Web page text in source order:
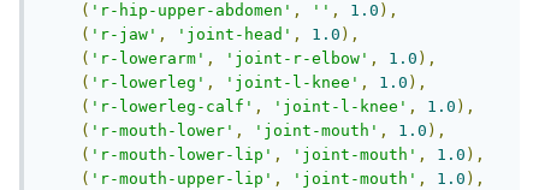
( 'r-hip-upper-abdomen' , '' , 1.0 ),
( 'r-jaw' , 'joint-head' , 1.0 ),
( 'r-lowerarm' , 'joint-r-elbow' , 1.0 ),
( 'r-lowerleg' , 'joint-l-knee' , 1.0 ),
( 'r-lowerleg-calf' , 'joint-l-knee' , 1.0 ),
( 'r-mouth-lower' , 'joint-mouth' , 1.0 ),
( 'r-mouth-lower-lip' , 'joint-mouth' , 1.0 ),
( 'r-mouth-upper-lip' , 'joint-mouth' , 1.0 ),